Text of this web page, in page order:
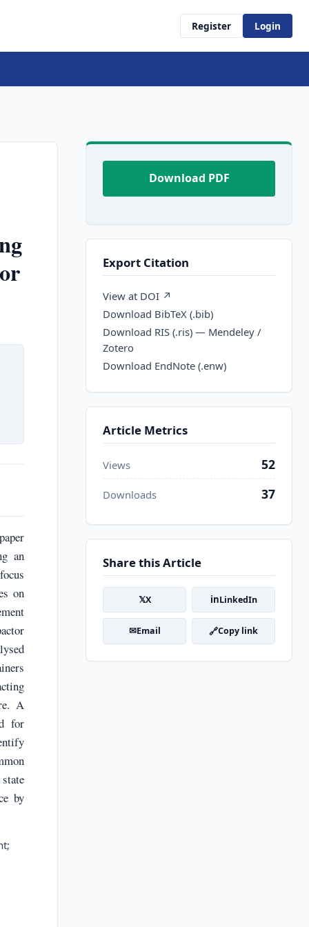
Register Login
an
on
A
for
by
Download PDF
Export Citation
View at DOI ↗
Download BibTeX (.bib)
Download RIS (.ris) — Mendeley /
Zotero
Download EndNote (.enw)
Article Metrics
Views 52
Downloads 37
Share this Article
𝕏X inLinkedIn
✉Email 🔗Copy link